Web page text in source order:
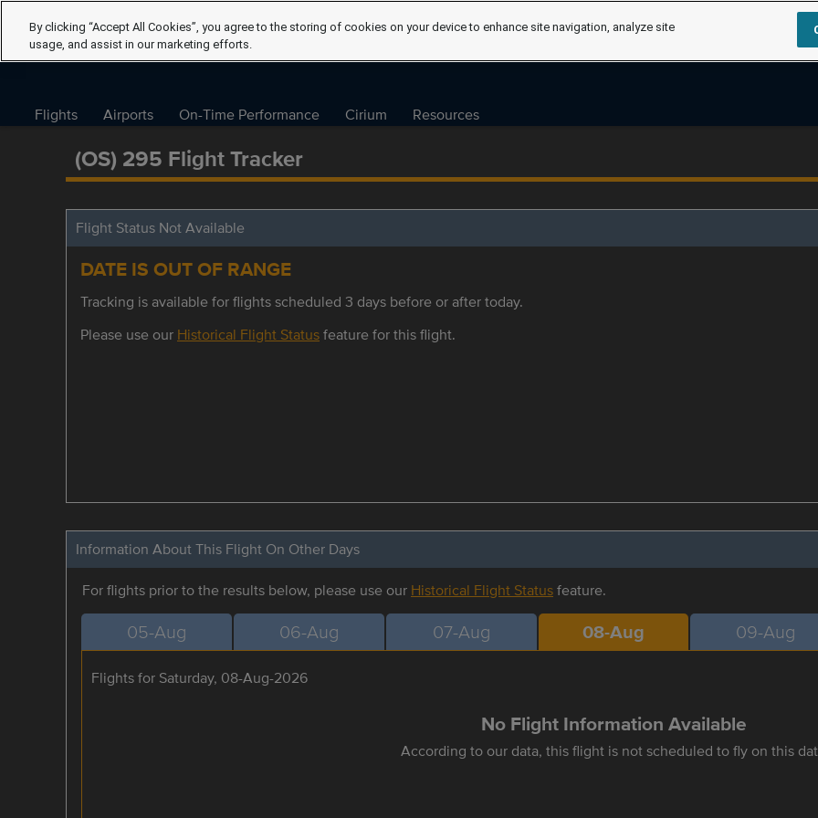
Flights Airports On-Time Performance Cirium Resources
(OS) 295 Flight Tracker
Flight Status Not Available
DATE IS OUT OF RANGE
Tracking is available for flights scheduled 3 days before or after today.
Please use our Historical Flight Statusfeature for this flight.
Information About This Flight On Other Days
For flights prior to the results below, please use our Historical Flight Statusfeature.
05-Aug 06-Aug 07-Aug 08-Aug 09-Aug
Flights for Saturday, 08-Aug-2026
No Flight Information Available
According to our data, this flight is not scheduled to fly on this
By clicking “Accept All Cookies”, you agree to the storing of cookies on your device to enhance site navigation, analyze site
usage, and assist in our marketing efforts.